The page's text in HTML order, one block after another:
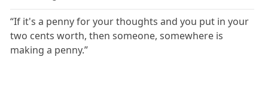
“If it's a penny for your thoughts and you put in your
two cents worth, then someone, somewhere is
making a penny.”